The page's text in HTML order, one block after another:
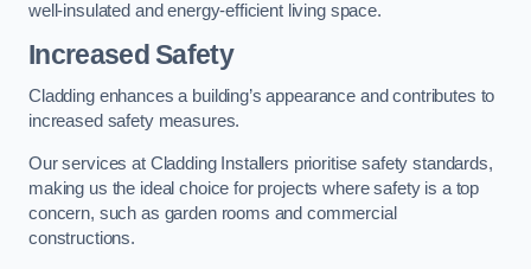
well-insulated and energy-efficient living space.
Increased Safety
Cladding enhances a building’s appearance and contributes to
increased safety measures.
Our services at Cladding Installers prioritise safety standards,
making us the ideal choice for projects where safety is a top
concern, such as garden rooms and commercial
constructions.